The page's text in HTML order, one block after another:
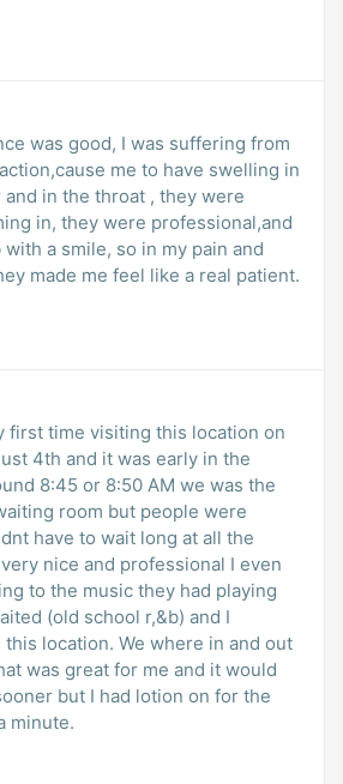
was good, I was suffering from
me to have swelling in
and in the throat , they were
in, they were professional,and
a smile, so in my pain and
affliction. They made me feel like a real patient.
first time visiting this location on
4th and it was early in the
8:45 or 8:50 AM we was the
room but people were
have to wait long at all the
nice and professional I even
to the music they had playing
(old school r,&b) and I
this location. We where in and out
was great for me and it would
but I had lotion on for the
minute.